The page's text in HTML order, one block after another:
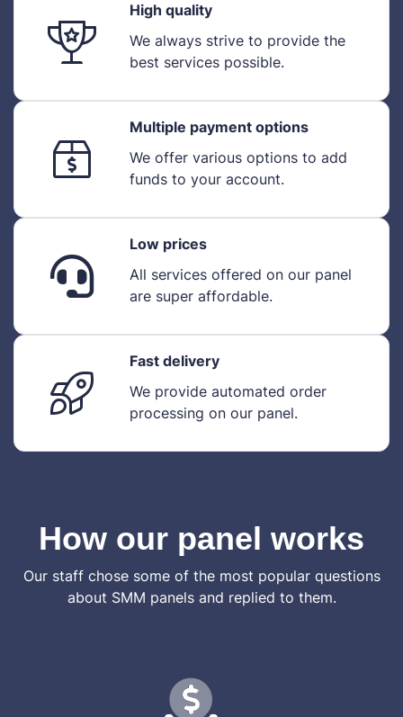
High quality
We always strive to provide the
best services possible.
Multiple payment options
We offer various options to add
funds to your account.
Low prices
All services offered on our panel
are super affordable.
Fast delivery
We provide automated order
processing on our panel.
How our panel works
Our staff chose some of the most popular questions
about SMM panels and replied to them.